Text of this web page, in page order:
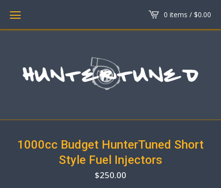
0 items / $0.00
1000cc Budget HunterTuned Short
Style Fuel Injectors
$250.00